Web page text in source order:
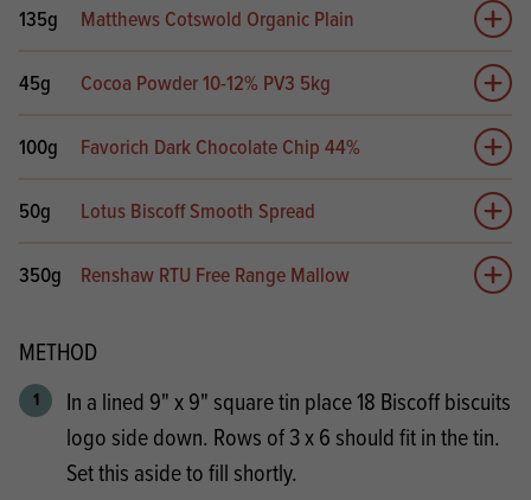
135g Matthews Cotswold Organic Plain
Add
45g
Cocoa Powder 10-12% PV3 5kg
Add
100g
Favorich Dark Chocolate Chip 44%
Add
50g
Lotus Biscoff Smooth Spread
Add
350g
Renshaw RTU Free Range Mallow Add
METHOD
In a lined 9" x 9" square tin place 18 Biscoff biscuits
logo side down. Rows of 3 x 6 should fit in the tin.
Set this aside to fill shortly.